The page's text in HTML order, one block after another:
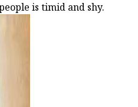
is timid and shy.